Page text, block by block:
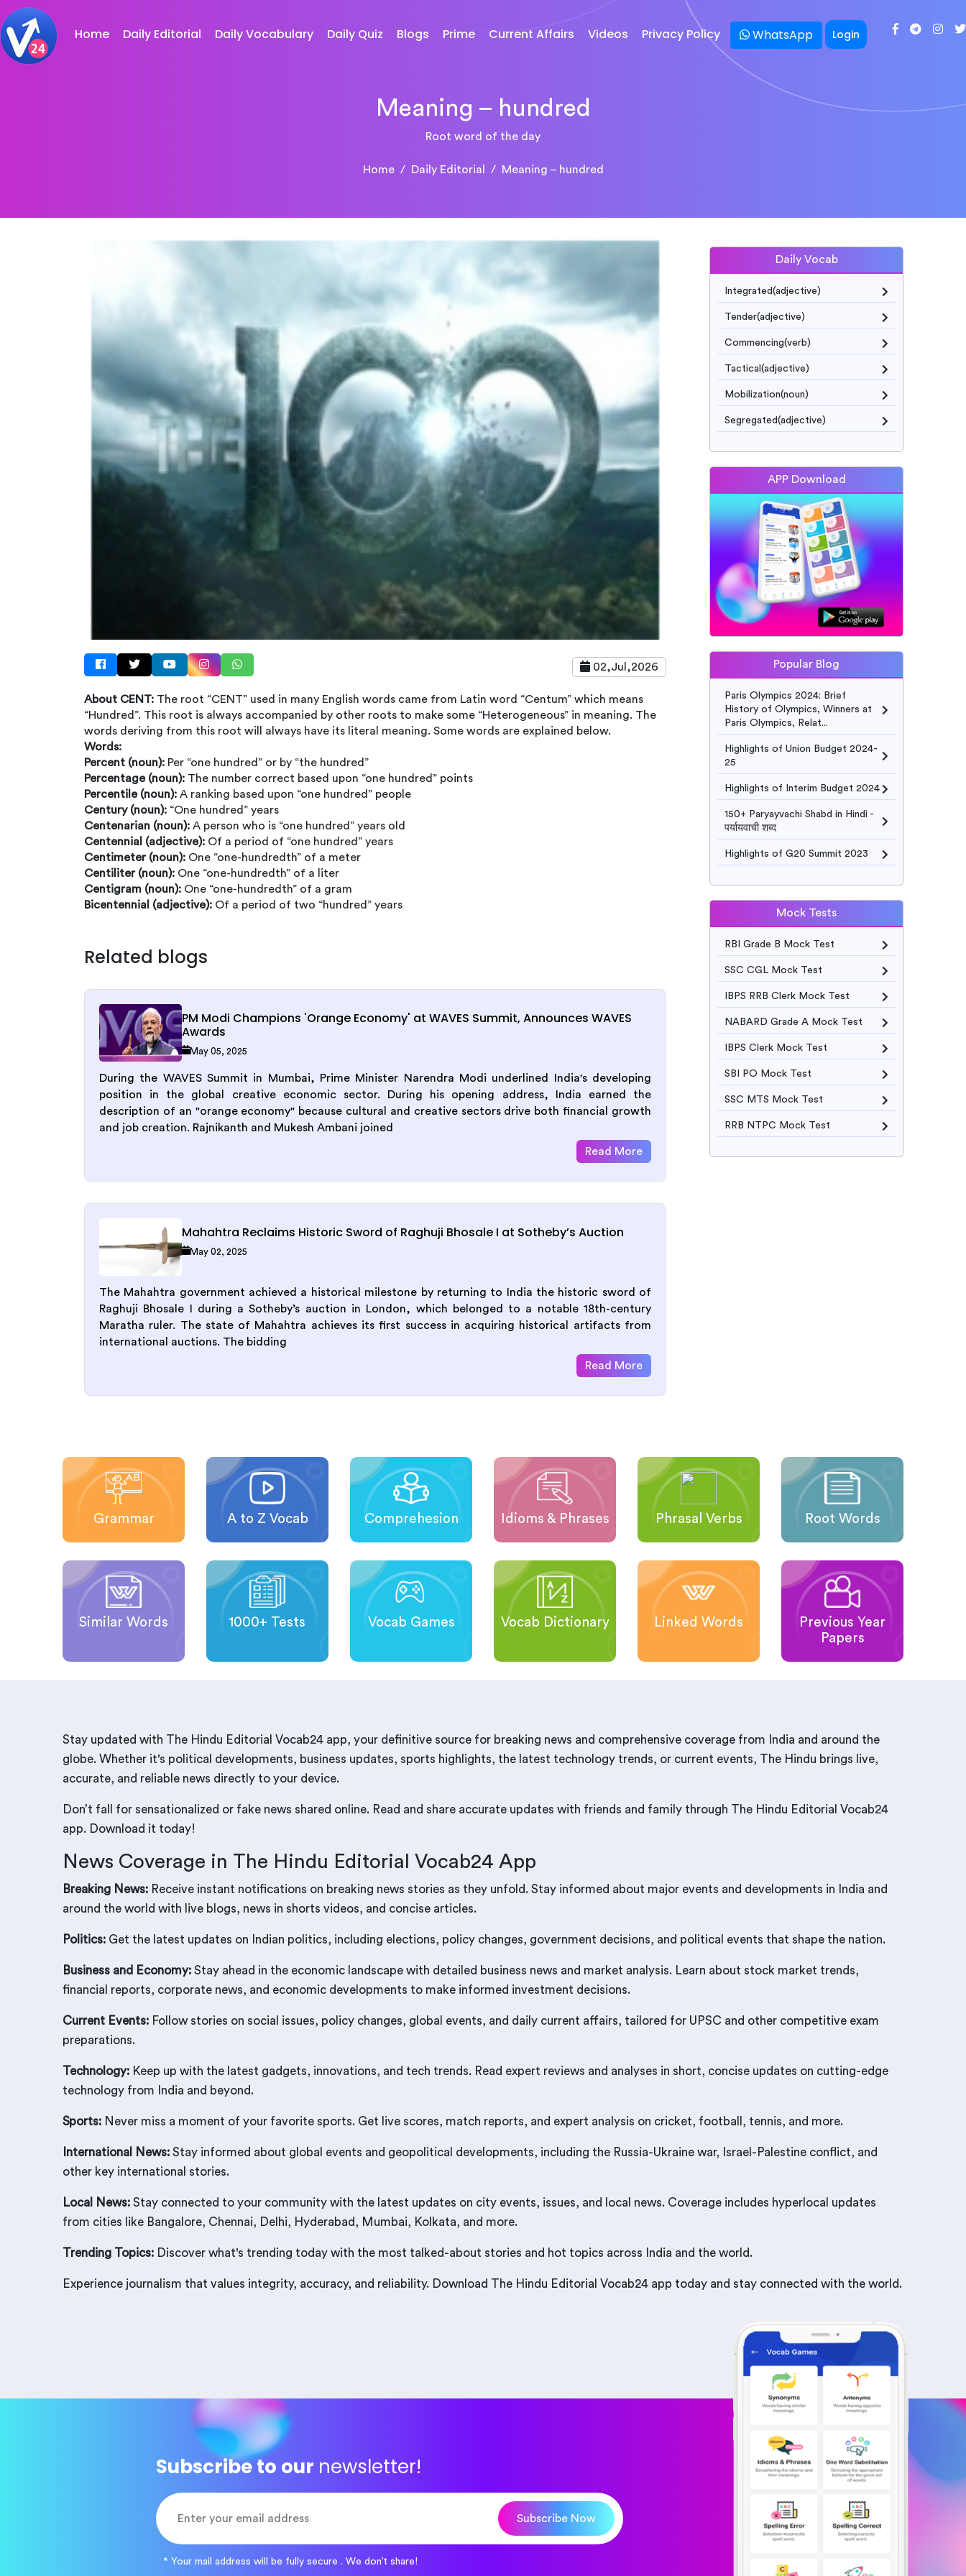
Home Daily Editorial Daily Vocabulary Daily Quiz Blogs Prime Current Affairs Videos Privacy Policy WhatsApp Login
Meaning – hundred
Root word of the day
Home Daily Editorial Meaning – hundred
02,Jul,2026
About CENT: The root “CENT” used in many English words came from Latin word “Centum” which means
“Hundred”. This root is always accompanied by other roots to make some “Heterogeneous” in meaning. The
words deriving from this root will always have its literal meaning. Some words are explained below.
Words:
Percent (noun): Per “one hundred” or by “the hundred”
Percentage (noun): The number correct based upon “one hundred” points
Percentile (noun): A ranking based upon “one hundred” people
Century (noun): “One hundred” years
Centenarian (noun): A person who is “one hundred” years old
Centennial (adjective): Of a period of “one hundred” years
Centimeter (noun): One “one-hundredth” of a meter
Centiliter (noun): One “one-hundredth” of a liter
Centigram (noun): One “one-hundredth” of a gram
Bicentennial (adjective): Of a period of two “hundred” years
Related blogs
PM Modi Champions 'Orange Economy' at WAVES Summit, Announces WAVES
Awards
May 05, 2025
During the WAVES Summit in Mumbai, Prime Minister Narendra Modi underlined India's developing
position in the global creative economic sector. During his opening address, India earned the
description of an "orange economy" because cultural and creative sectors drive both financial growth
and job creation. Rajnikanth and Mukesh Ambani joined
Read More
Mahahtra Reclaims Historic Sword of Raghuji Bhosale I at Sotheby’s Auction
May 02, 2025
The Mahahtra government achieved a historical milestone by returning to India the historic sword of
Raghuji Bhosale I during a Sotheby’s auction in London, which belonged to a notable 18th-century
Maratha ruler. The state of Mahahtra achieves its first success in acquiring historical artifacts from
international auctions. The bidding
Read More
Daily Vocab
Integrated(adjective)
Tender(adjective)
Commencing(verb)
Tactical(adjective)
Mobilization(noun)
Segregated(adjective)
APP Download
Popular Blog
Paris Olympics 2024: Brief
History of Olympics, Winners at
Paris Olympics, Relat...
Highlights of Union Budget 2024-
25
Highlights of Interim Budget 2024
150+ Paryayvachi Shabd in Hindi -
पर्यायवाची शब्द
Highlights of G20 Summit 2023
Mock Tests
RBI Grade B Mock Test
SSC CGL Mock Test
IBPS RRB Clerk Mock Test
NABARD Grade A Mock Test
IBPS Clerk Mock Test
SBI PO Mock Test
SSC MTS Mock Test
RRB NTPC Mock Test
Grammar A to Z Vocab Comprehesion Idioms & Phrases Phrasal Verbs Root Words
Similar Words 1000+ Tests Vocab Games Vocab Dictionary Linked Words
Previous Year
Papers
Stay updated with The Hindu Editorial Vocab24 app, your definitive source for breaking news and comprehensive coverage from India and around the
globe. Whether it's political developments, business updates, sports highlights, the latest technology trends, or current events, The Hindu brings live,
accurate, and reliable news directly to your device.
Don’t fall for sensationalized or fake news shared online. Read and share accurate updates with friends and family through The Hindu Editorial Vocab24
app. Download it today!
News Coverage in The Hindu Editorial Vocab24 App
Breaking News: Receive instant notifications on breaking news stories as they unfold. Stay informed about major events and developments in India and
around the world with live blogs, news in shorts videos, and concise articles.
Politics: Get the latest updates on Indian politics, including elections, policy changes, government decisions, and political events that shape the nation.
Business and Economy: Stay ahead in the economic landscape with detailed business news and market analysis. Learn about stock market trends,
financial reports, corporate news, and economic developments to make informed investment decisions.
Current Events: Follow stories on social issues, policy changes, global events, and daily current affairs, tailored for UPSC and other competitive exam
preparations.
Technology: Keep up with the latest gadgets, innovations, and tech trends. Read expert reviews and analyses in short, concise updates on cutting-edge
technology from India and beyond.
Sports: Never miss a moment of your favorite sports. Get live scores, match reports, and expert analysis on cricket, football, tennis, and more.
International News: Stay informed about global events and geopolitical developments, including the Russia-Ukraine war, Israel-Palestine conflict, and
other key international stories.
Local News: Stay connected to your community with the latest updates on city events, issues, and local news. Coverage includes hyperlocal updates
from cities like Bangalore, Chennai, Delhi, Hyderabad, Mumbai, Kolkata, and more.
Trending Topics: Discover what's trending today with the most talked-about stories and hot topics across India and the world.
Experience journalism that values integrity, accuracy, and reliability. Download The Hindu Editorial Vocab24 app today and stay connected with the world.
Subscribe to our newsletter!
Subscribe Now
* Your mail address will be fully secure . We don’t share!